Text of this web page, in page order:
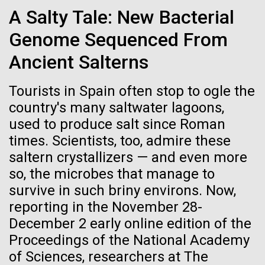
A Salty Tale: New Bacterial
Genome Sequenced From
Ancient Salterns
Tourists in Spain often stop to ogle the
country's many saltwater lagoons,
used to produce salt since Roman
times. Scientists, too, admire these
saltern crystallizers — and even more
so, the microbes that manage to
survive in such briny environs. Now,
reporting in the November 28-
December 2 early online edition of the
Proceedings of the National Academy
of Sciences, researchers at The
Education JCVI
Supporting earthquake relief
17-JAN-2024 GROW BY GINKGO
Getting Under the Skin
Amid an insulin crisis, one project aims to engineer
microscopic insulin pumps out of a skin bacterium.
Carole Lartigue, Ph.D.
Credit: J. Craig Venter Institute
JCVI Synthetic Biology Team
Hi-res (3447x5170)
JCVI Scientists Working in Lab
Credit: J. Craig Venter Institute
Hi-res (4160x6240)
J. Craig Venter Institute, La Jolla (building
exterior)
East facing main entrance at dusk. Nick Merrick © Hedrich Blessing
Hi-res (3571x2303)
Cool room. © Tim Griffith.
Hi-res (2186x3100)